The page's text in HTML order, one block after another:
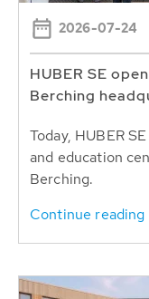
2026-07-24
HUBER SE
Berching
Today, HUBER
and education
Berching.
Continue reading